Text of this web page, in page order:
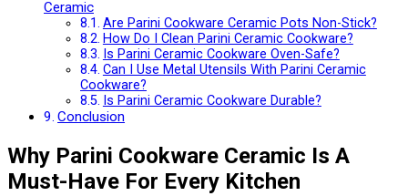
Ceramic
Are Parini Cookware Ceramic Pots Non-Stick?
How Do I Clean Parini Ceramic Cookware?
Is Parini Ceramic Cookware Oven-Safe?
Can I Use Metal Utensils With Parini Ceramic
Cookware?
Is Parini Ceramic Cookware Durable?
Conclusion
Why Parini Cookware Ceramic Is A
Must-Have For Every Kitchen